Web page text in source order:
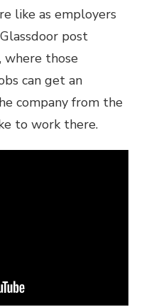
like as employers
post
where those
can get an
company from the
to work there.